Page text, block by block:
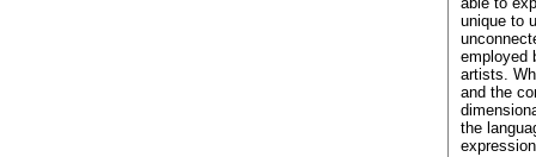
unique to
employed
artists.
and the
the